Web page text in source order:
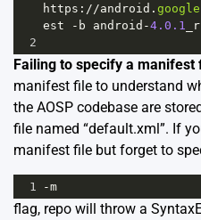
https : //android .
est
- b android -4.0.1
2
Failing to specify a manifest
manifest file to understand
the AOSP codebase are
file named “default.xml”. If
manifest file but forget to
1 -m
flag, repo will throw a